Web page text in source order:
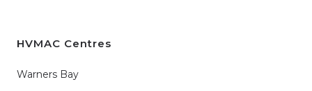
HVMAC Centres
Warners Bay